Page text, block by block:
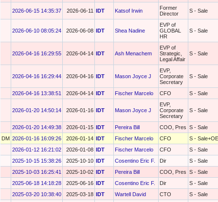
2026-06-15 14:35:37 2026-06-11 IDT Katsof Irwin
Former
Director
S - Sale
2026-06-10 08:05:24 2026-06-08 IDT Shea Nadine
EVP of
GLOBAL
HR
S - Sale
2026-04-16 16:29:55 2026-04-14 IDT Ash Menachem
EVP of
Strategic,
Legal Affair
S - Sale
2026-04-16 16:29:44 2026-04-16 IDT Mason Joyce J
EVP,
Corporate
Secretary
S - Sale
2026-04-16 13:38:51 2026-04-14 IDT Fischer Marcelo CFO S - Sale
2026-01-20 14:50:14 2026-01-16 IDT Mason Joyce J
EVP,
Corporate
Secretary
S - Sale
2026-01-20 14:49:38 2026-01-15 IDT Pereira Bill COO, Pres S - Sale
DM 2026-01-16 16:09:26 2026-01-14 IDT Fischer Marcelo CFO
S - Sale+OE
2026-01-12 16:21:02
2026-01-08 IDT Fischer Marcelo CFO
S - Sale
2025-10-15 15:38:26
2025-10-10 IDT Cosentino Eric F. Dir
S - Sale
2025-10-03 16:25:41
2025-10-02 IDT Pereira Bill COO, Pres S - Sale
2025-06-18 14:18:28
2025-06-16 IDT Cosentino Eric F. Dir
S - Sale
2025-03-20 10:38:40
2025-03-18 IDT Wartell David CTO
S - Sale